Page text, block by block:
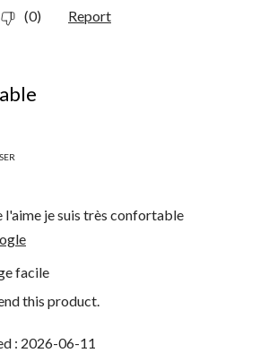
(0) Report
je suis très confortable
facile
this product.
: 2026-06-11